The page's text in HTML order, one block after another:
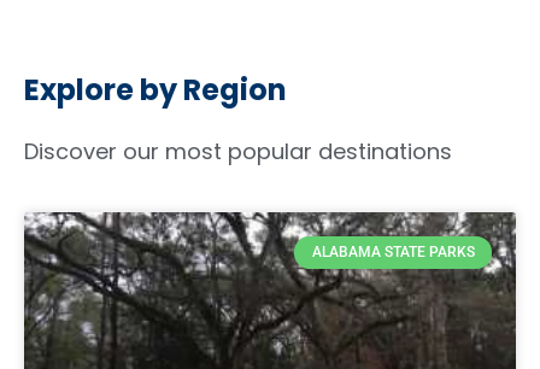
Explore by Region
Discover our most popular destinations
ALABAMA STATE PARKS